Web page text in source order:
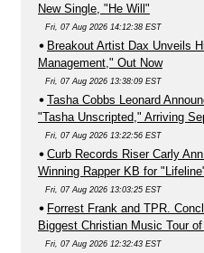
New Single, "He Will"
Fri, 07 Aug 2026 14:12:38 EST
Breakout Artist Dax Unveils
Management," Out Now
Fri, 07 Aug 2026 13:38:09 EST
Tasha Cobbs Leonard
"Tasha Unscripted," Arriving
Fri, 07 Aug 2026 13:22:56 EST
Curb Records Riser Carly
Winning Rapper KB for
Fri, 07 Aug 2026 13:03:25 EST
Forrest Frank and TPR.
Biggest Christian Music Tour
Fri, 07 Aug 2026 12:32:43 EST